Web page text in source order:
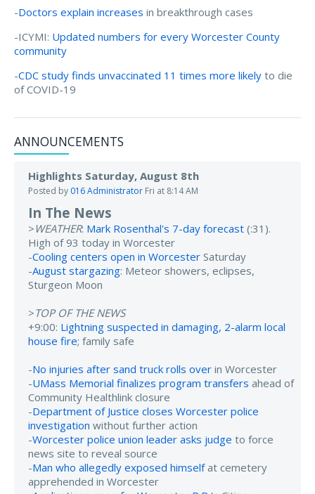
-Doctors explain increases in breakthrough cases
-ICYMI: Updated numbers for every Worcester County
community
-CDC study finds unvaccinated 11 times more likely to die
of COVID-19
ANNOUNCEMENTS
Highlights Saturday, August 8th
Posted by 016 Administrator Fri at 8:14 AM
In The News
> WEATHER: Mark Rosenthal's 7-day forecast (:31).
High of 93 today in Worcester
-Cooling centers open in Worcester Saturday
-August stargazing: Meteor showers, eclipses,
Sturgeon Moon
>TOP OF THE NEWS
+9:00: Lightning suspected in damaging, 2-alarm local
house fire; family safe
-No injuries after sand truck rolls over in Worcester
-UMass Memorial finalizes program transfers ahead of
Community Healthlink closure
-Department of Justice closes Worcester police
investigation without further action
-Worcester police union leader asks judge to force
news site to reveal source
-Man who allegedly exposed himselfat cemetery
apprehended in Worcester